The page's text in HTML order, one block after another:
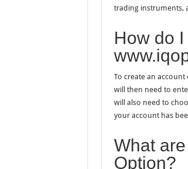
trading instruments,
How do
To create an
will then need to
will also need to
your account has
What
Option?